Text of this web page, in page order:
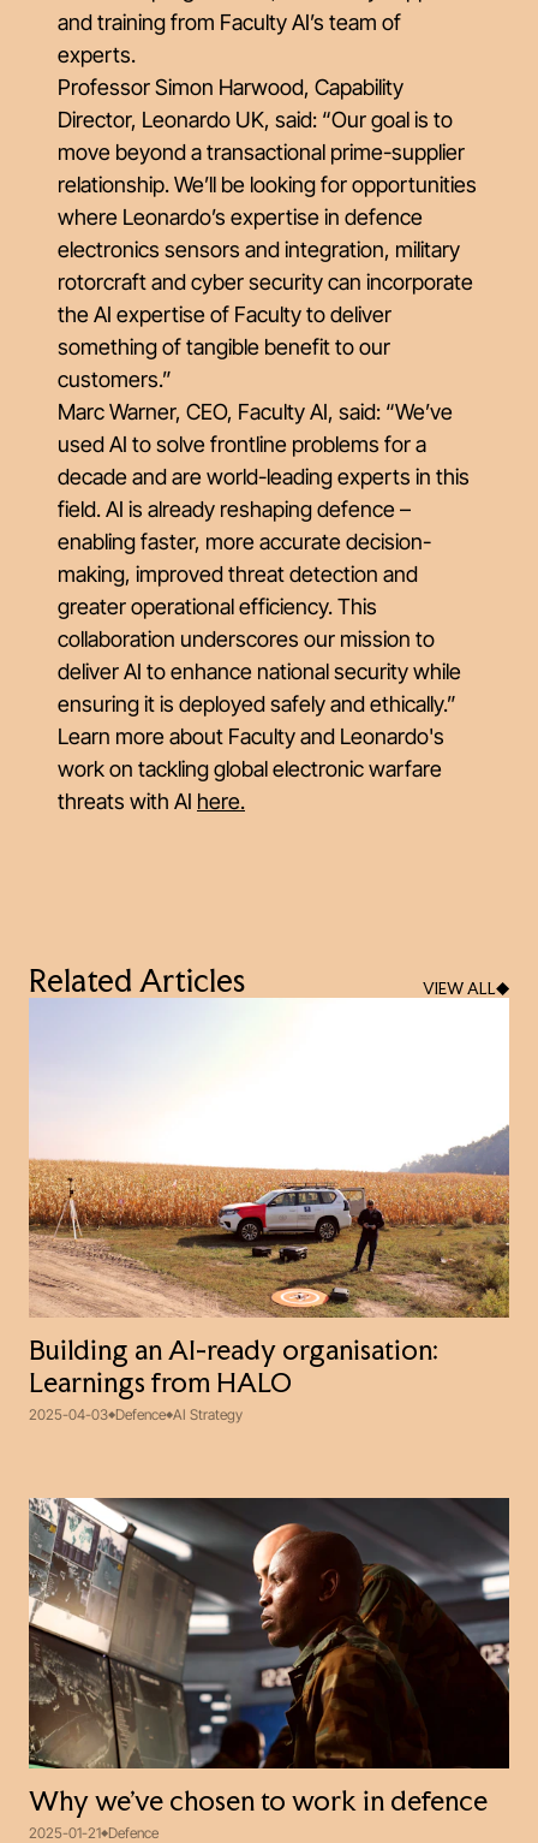
and training from Faculty AI’s team of
experts.
Professor Simon Harwood, Capability
Director, Leonardo UK, said: “Our goal is to
move beyond a transactional prime-supplier
relationship. We’ll be looking for opportunities
where Leonardo’s expertise in defence
electronics sensors and integration, military
rotorcraft and cyber security can incorporate
the AI expertise of Faculty to deliver
something of tangible benefit to our
customers.”
Marc Warner, CEO, Faculty AI, said: “We’ve
used AI to solve frontline problems for a
decade and are world-leading experts in this
field. AI is already reshaping defence –
enabling faster, more accurate decision-
making, improved threat detection and
greater operational efficiency. This
collaboration underscores our mission to
deliver AI to enhance national security while
ensuring it is deployed safely and ethically.”
Learn more about Faculty and Leonardo's
work on tackling global electronic warfare
threats with AI here.
Related Articles VIEW ALL
Building an AI-ready organisation:
Learnings from HALO
2025-04-03 Defence AI Strategy
Why we’ve chosen to work in defence
2025-01-21 Defence